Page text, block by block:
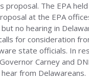
proposal. The EPA
at the EPA
no hearing in
for consideration
state officials. In
Carney and
from Delawareans.